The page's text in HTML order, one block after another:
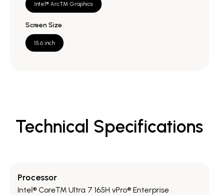
Intel® Arc™ Graphics
Screen Size
15.6 inch
Technical Specifications
Processor
Intel® Core™ Ultra 7 165H vPro® Enterprise